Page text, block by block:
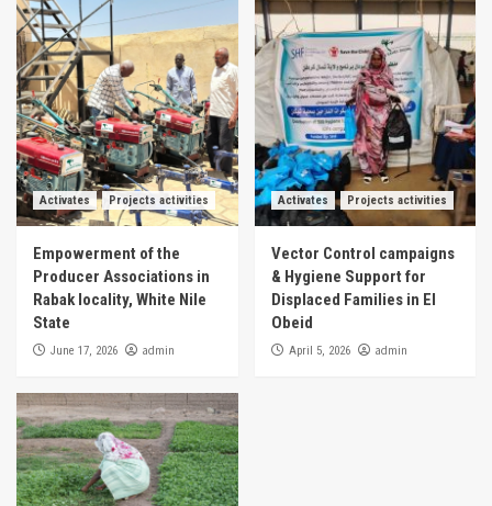
Activates Projects activities
Empowerment of the
Producer Associations in
Rabak locality, White Nile
State
June 17, 2026 admin
Activates Projects activities
Vector Control campaigns
& Hygiene Support for
Displaced Families in El
Obeid
April 5, 2026 admin